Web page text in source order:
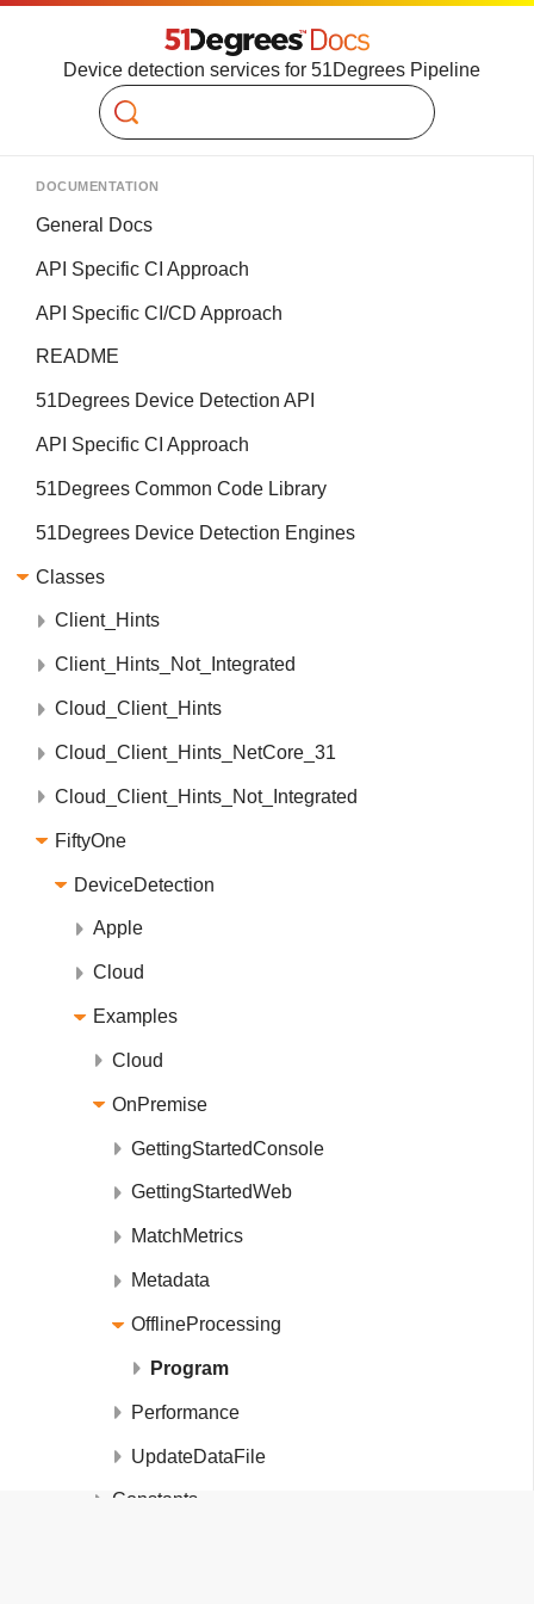
Device detection services for 51Degrees Pipeline
Search
DOCUMENTATION
General Docs
API Specific CI Approach
API Specific CI/CD Approach
README
51Degrees Device Detection API
API Specific CI Approach
51Degrees Common Code Library
51Degrees Device Detection Engines
Classes
Client_Hints
Client_Hints_Not_Integrated
Cloud_Client_Hints
Cloud_Client_Hints_NetCore_31
Cloud_Client_Hints_Not_Integrated
FiftyOne
DeviceDetection
Apple
Cloud
Examples
Cloud
OnPremise
GettingStartedConsole
GettingStartedWeb
MatchMetrics
Metadata
OfflineProcessing
Program
Performance
UpdateDataFile
Constants